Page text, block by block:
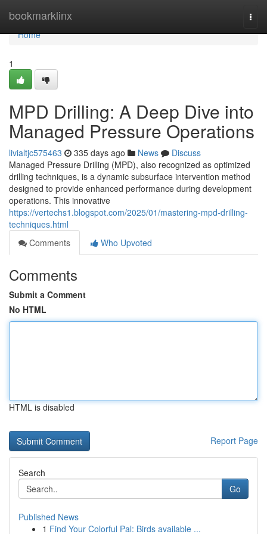
bookmarklinx
Home
Home
1
MPD Drilling: A Deep Dive into
Managed Pressure Operations
livialtjc575463 335 days ago News
Discuss
Managed Pressure Drilling (MPD), also recognized as optimized
drilling techniques, is a dynamic subsurface intervention method
designed to provide enhanced performance during development
operations. This innovative
https://vertechs1.blogspot.com/2025/01/mastering-mpd-drilling-
techniques.html
Comments
Who Upvoted
Comments
Submit a Comment
No HTML
HTML is disabled
Report Page
Search
Go
Published News
1 Find Your Colorful Pal: Birds available ...